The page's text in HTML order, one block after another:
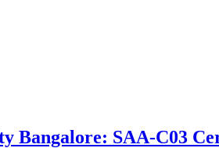
Bangalore: SAA-C03